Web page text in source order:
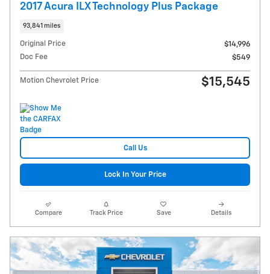
2017 Acura ILX Technology Plus Package
93,841 miles
Original Price
$14,996
Doc Fee
$549
Motion Chevrolet Price $15,545
Call Us
Lock In Your Price
Compare Track Price Save Details